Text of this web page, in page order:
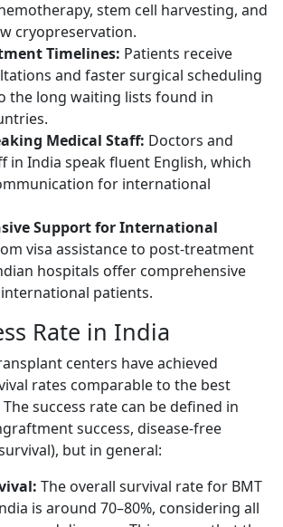
stem cell harvesting, and
cryopreservation.
Timelines: Patients receive
and faster surgical scheduling
the long waiting lists found in
Medical Staff: Doctors and
in India speak fluent English, which
for international
Support for International
visa assistance to post-treatment
hospitals offer comprehensive
patients.
Rate in India
centers have achieved
rates comparable to the best
success rate can be defined in
success, disease-free
but in general:
The overall survival rate for BMT
is around 70–80%, considering all